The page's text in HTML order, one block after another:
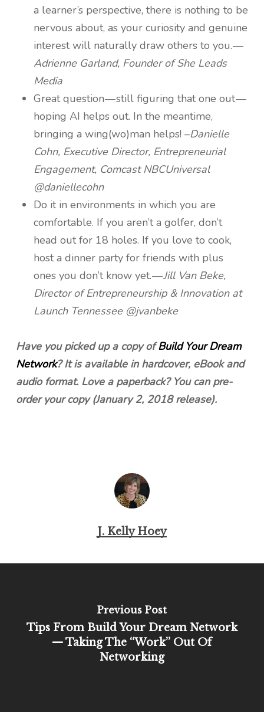
a learner’s perspective, there is nothing to be
nervous about, as your curiosity and genuine
interest will naturally draw others to you. —
Adrienne Garland, Founder of She Leads
Media
Great question — still figuring that one out —
hoping AI helps out. In the meantime,
bringing a wing(wo)man helps! –Danielle
Cohn, Executive Director, Entrepreneurial
Engagement, Comcast NBCUniversal
@daniellecohn
Do it in environments in which you are
comfortable. If you aren’t a golfer, don’t
head out for 18 holes. If you love to cook,
host a dinner party for friends with plus
ones you don’t know yet. —Jill Van Beke,
Director of Entrepreneurship & Innovation at
Launch Tennessee @jvanbeke
Have you picked up a copy ofBuild Your Dream
Network? It is available in hardcover, eBook and
audio format. Love a paperback? You can pre-
order your copy (January 2, 2018 release).
J. Kelly Hoey
Previous Post
Tips From Build Your Dream Network
— Taking The “Work” Out Of
Networking